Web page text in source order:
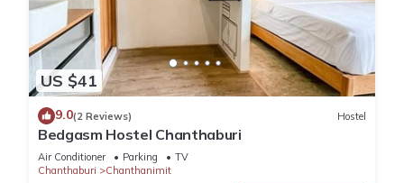
US $41
9.0(2 Reviews) Hostel
Bedgasm Hostel Chanthaburi
Air Conditioner Parking
TV
Chanthaburi
Chanthanimit